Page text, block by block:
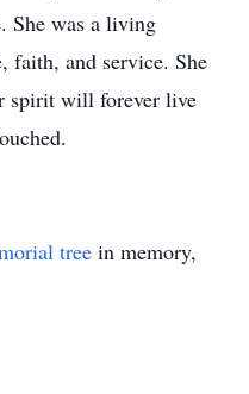
She was a living
faith, and service. She
spirit will forever live
tree in memory,